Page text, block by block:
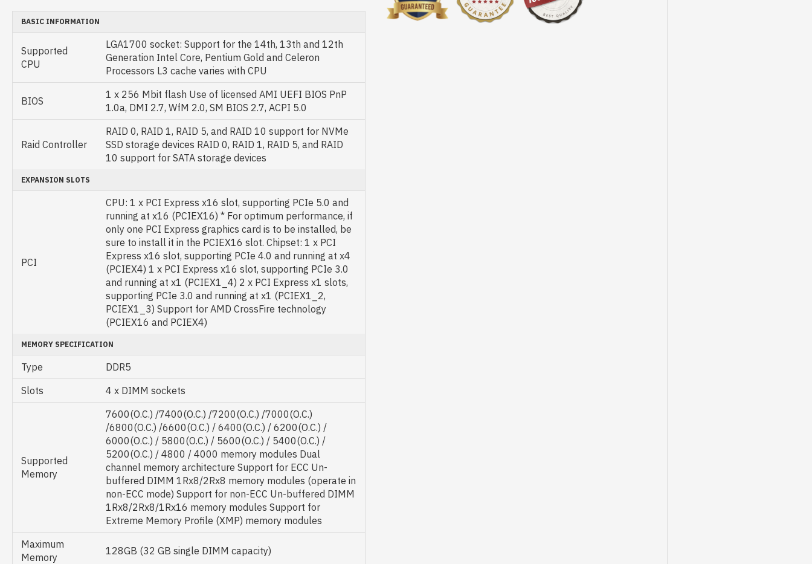
BASIC INFORMATION
Supported
CPU
LGA1700 socket: Support for the 14th, 13th and 12th
Generation Intel Core, Pentium Gold and Celeron
Processors L3 cache varies with CPU
BIOS
1 x 256 Mbit flash Use of licensed AMI UEFI BIOS PnP
1.0a, DMI 2.7, WfM 2.0, SM BIOS 2.7, ACPI 5.0
Raid Controller
RAID 0, RAID 1, RAID 5, and RAID 10 support for NVMe
SSD storage devices RAID 0, RAID 1, RAID 5, and RAID
10 support for SATA storage devices
EXPANSION SLOTS
PCI
CPU: 1 x PCI Express x16 slot, supporting PCIe 5.0 and
running at x16 (PCIEX16) * For optimum performance, if
only one PCI Express graphics card is to be installed, be
sure to install it in the PCIEX16 slot. Chipset: 1 x PCI
Express x16 slot, supporting PCIe 4.0 and running at x4
(PCIEX4) 1 x PCI Express x16 slot, supporting PCIe 3.0
and running at x1 (PCIEX1_4) 2 x PCI Express x1 slots,
supporting PCIe 3.0 and running at x1 (PCIEX1_2,
PCIEX1_3) Support for AMD CrossFire technology
(PCIEX16 and PCIEX4)
MEMORY SPECIFICATION
Type
DDR5
Slots
4 x DIMM sockets
Supported
Memory
7600(O.C.) /7400(O.C.) /7200(O.C.) /7000(O.C.)
/6800(O.C.) /6600(O.C.) / 6400(O.C.) / 6200(O.C.) /
6000(O.C.) / 5800(O.C.) / 5600(O.C.) / 5400(O.C.) /
5200(O.C.) / 4800 / 4000 memory modules Dual
channel memory architecture Support for ECC Un-
buffered DIMM 1Rx8/2Rx8 memory modules (operate in
non-ECC mode) Support for non-ECC Un-buffered DIMM
1Rx8/2Rx8/1Rx16 memory modules Support for
Extreme Memory Profile (XMP) memory modules
Maximum
Memory
128GB (32 GB single DIMM capacity)